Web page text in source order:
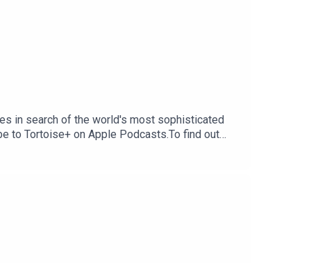
in search of the world's most sophisticated
to Tortoise+ on Apple Podcasts.To find out
to Tortoise+ on Apple Podcasts and Spotify
and moreIf you want to get in touch with
design: Karla PatellaArtwork: